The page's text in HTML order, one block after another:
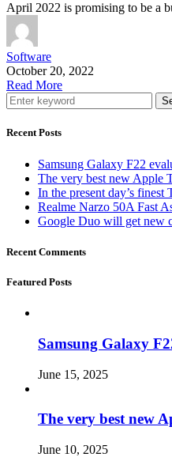
April 2022 is promising to be a
Software
October 20, 2022
Read More
Recent Posts
Samsung Galaxy F22
The very best new Apple
In the present day’s
Realme Narzo 50A Fast
Google Duo will get new
Recent Comments
Featured Posts
Samsung Galaxy
June 15, 2025
The very best new
June 10, 2025